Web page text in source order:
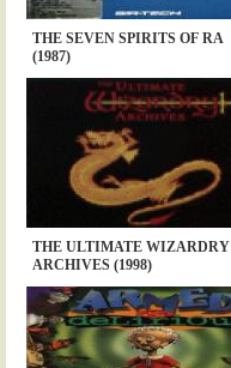
THE SEVEN SPIRITS OF RA
(1987)
THE ULTIMATE WIZARDRY
ARCHIVES (1998)